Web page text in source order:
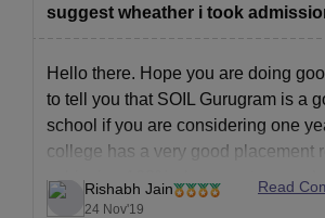
suggest wheather i took
Hello there. Hope you are doing
to tell you that SOIL Gurugram is a
school if you are considering one
college has a very good placement
achieving 100% placements records
years.
Rishabh Jain
24 Nov'19
Read